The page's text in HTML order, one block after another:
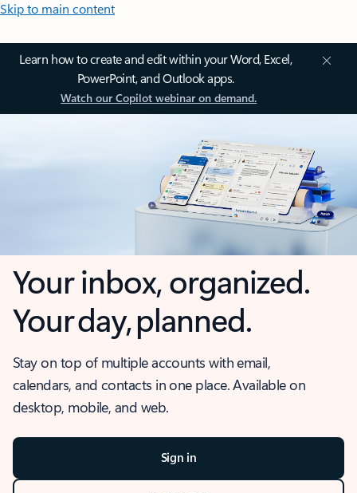
Skip to main content
Learn how to create and edit within your Word, Excel,
PowerPoint, and Outlook apps.
Watch our Copilot webinar on demand.
Your inbox, organized.
Your day, planned.
Stay on top of multiple accounts with email,
calendars, and contacts in one place. Available on
desktop, mobile, and web.
Sign in